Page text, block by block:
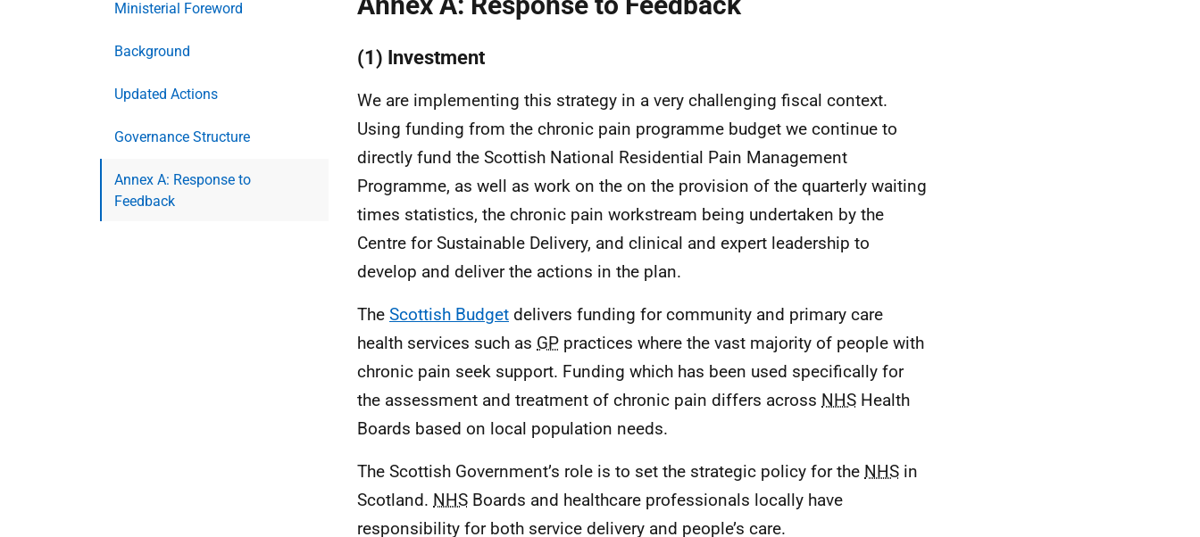
Ministerial Foreword
Background
Updated Actions
Governance Structure
Annex A: Response to
Feedback
(1) Investment
We are implementing this strategy in a very challenging fiscal context.
Using funding from the chronic pain programme budget we continue to
directly fund the Scottish National Residential Pain Management
Programme, as well as work on the on the provision of the quarterly waiting
times statistics, the chronic pain workstream being undertaken by the
Centre for Sustainable Delivery, and clinical and expert leadership to
develop and deliver the actions in the plan.
The Scottish Budget delivers funding for community and primary care
health services such as GP practices where the vast majority of people with
chronic pain seek support. Funding which has been used specifically for
the assessment and treatment of chronic pain differs across NHS Health
Boards based on local population needs.
The Scottish Government’s role is to set the strategic policy for the NHS in
Scotland. NHS Boards and healthcare professionals locally have
responsibility for both service delivery and people’s care.